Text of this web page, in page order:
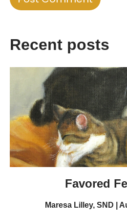
Recent posts
Favored
Maresa Lilley, SND